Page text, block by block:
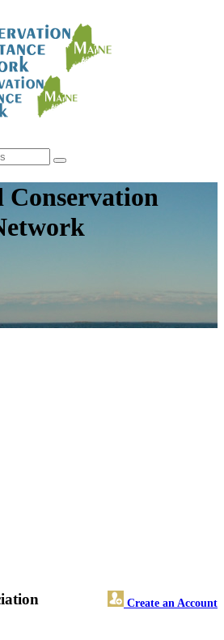
Create an Account